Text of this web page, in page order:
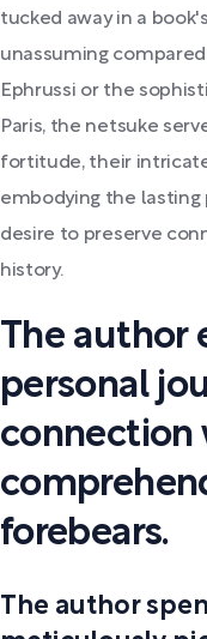
tucked away in a
unassuming
Ephrussi or the
Paris, the netsuke
fortitude, their
embodying the
desire to preserve
history.
The author
personal
connection
forebears.
The author